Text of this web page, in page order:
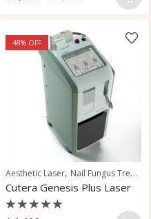
5
Vascular and Pigmented Lesions,
48% OFF
Aesthetic Laser, Nail Fungus Treatment
Cutera Genesis Plus Laser